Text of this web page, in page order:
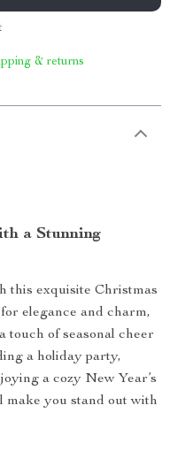
& returns
a Stunning
this exquisite Christmas
elegance and charm,
touch of seasonal cheer
a holiday party,
a cozy New Year’s
you stand out with